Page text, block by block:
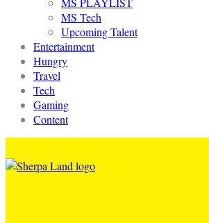
MS Tech
Upcoming Talent
Entertainment
Hungry
Travel
Tech
Gaming
Content